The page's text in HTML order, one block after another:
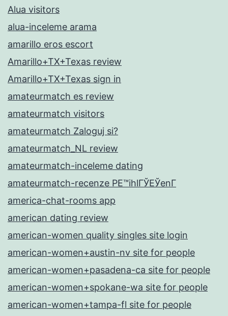
Alua visitors
alua-inceleme arama
amarillo eros escort
Amarillo+TX+Texas review
Amarillo+TX+Texas sign in
amateurmatch es review
amateurmatch visitors
amateurmatch Zaloguj si?
amateurmatch_NL review
amateurmatch-inceleme dating
amateurmatch-recenze PЕ™ihlГЎЕЎenГ­
america-chat-rooms app
american dating review
american-women quality singles site login
american-women+austin-nv site for people
american-women+pasadena-ca site for people
american-women+spokane-wa site for people
american-women+tampa-fl site for people